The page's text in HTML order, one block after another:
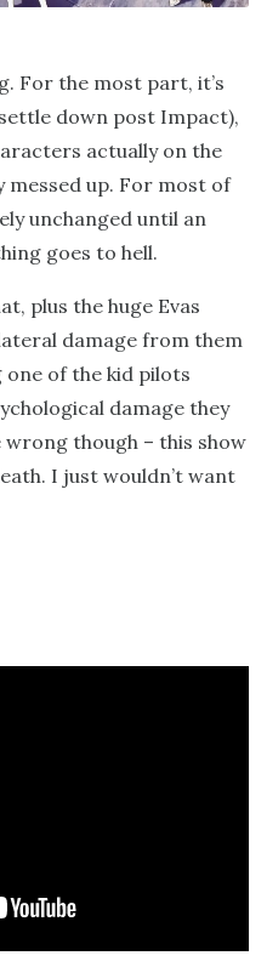
For the most part, it’s
down post Impact),
actually on the
messed up. For most of
unchanged until an
goes to hell.
plus the huge Evas
damage from them
one of the kid pilots
damage they
wrong though – this show
I just wouldn’t want